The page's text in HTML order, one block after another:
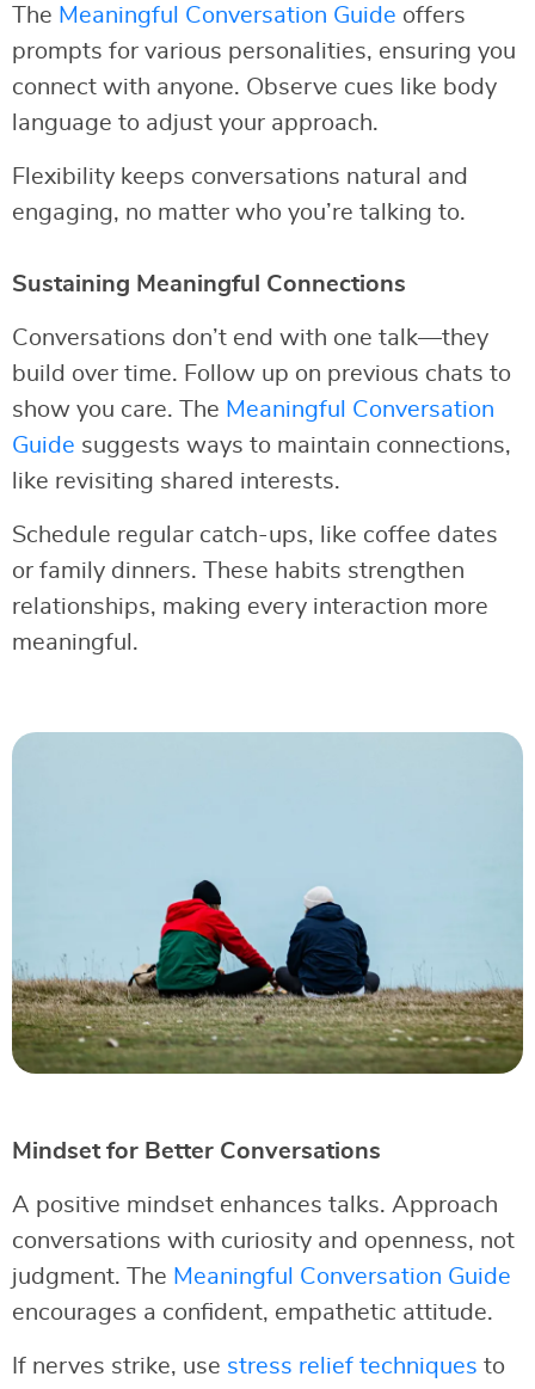
The Meaningful Conversation Guide offers
prompts for various personalities, ensuring you
connect with anyone. Observe cues like body
language to adjust your approach.
Flexibility keeps conversations natural and
engaging, no matter who you’re talking to.
Sustaining Meaningful Connections
Conversations don’t end with one talk—they
build over time. Follow up on previous chats to
show you care. The Meaningful Conversation
Guide suggests ways to maintain connections,
like revisiting shared interests.
Schedule regular catch-ups, like coffee dates
or family dinners. These habits strengthen
relationships, making every interaction more
meaningful.
Mindset for Better Conversations
A positive mindset enhances talks. Approach
conversations with curiosity and openness, not
judgment. The Meaningful Conversation Guide
encourages a confident, empathetic attitude.
If nerves strike, use stress relief techniques to